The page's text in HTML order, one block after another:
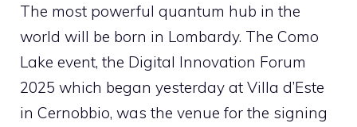
The most powerful quantum hub in the
world will be born in Lombardy. The Como
Lake event, the Digital Innovation Forum
2025 which began yesterday at Villa d’Este
in Cernobbio, was the venue for the signing